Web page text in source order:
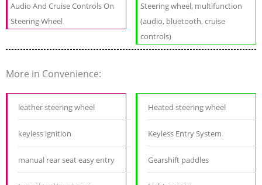
Audio And Cruise Controls On
Steering Wheel
Steering wheel, multifunction
(audio, bluetooth, cruise
controls)
More in Convenience:
leather steering wheel
keyless ignition
manual rear seat easy entry
Heated steering wheel
Keyless Entry System
Gearshift paddles